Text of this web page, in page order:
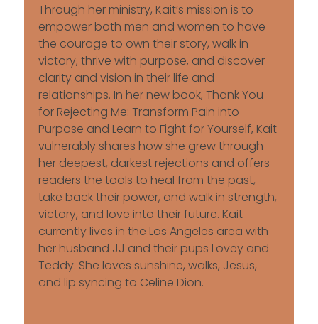
Through her ministry, Kait’s mission is to
empower both men and women to have
the courage to own their story, walk in
victory, thrive with purpose, and discover
clarity and vision in their life and
relationships. In her new book, Thank You
for Rejecting Me: Transform Pain into
Purpose and Learn to Fight for Yourself, Kait
vulnerably shares how she grew through
her deepest, darkest rejections and offers
readers the tools to heal from the past,
take back their power, and walk in strength,
victory, and love into their future. Kait
currently lives in the Los Angeles area with
her husband JJ and their pups Lovey and
Teddy. She loves sunshine, walks, Jesus,
and lip syncing to Celine Dion.